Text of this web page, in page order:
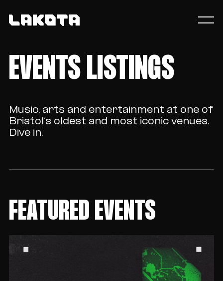
EVENTS LISTINGS
Music, arts and entertainment at one of
Bristol’s oldest and most iconic venues.
Dive in.
FEATURED EVENTS